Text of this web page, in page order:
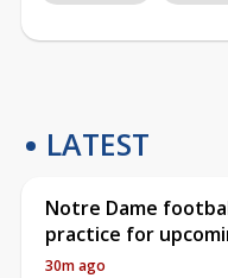
LATEST
Notre Dame
practice for
30m ago